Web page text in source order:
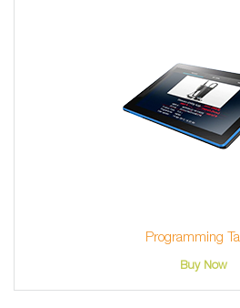
Programming
Buy Now